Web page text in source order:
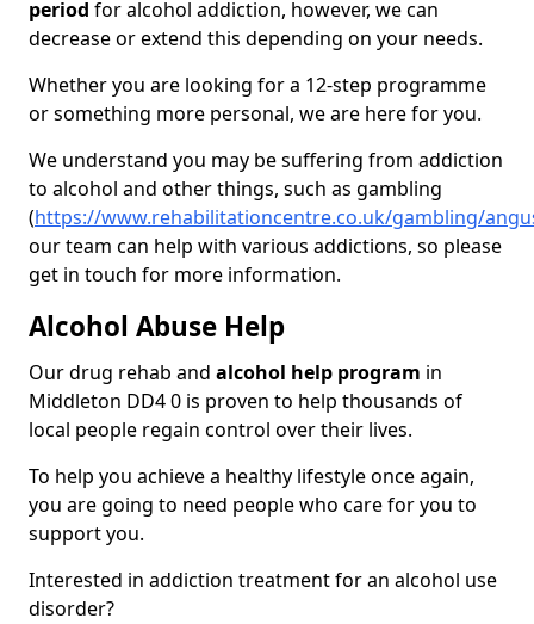
period for alcohol addiction, however, we can
decrease or extend this depending on your needs.
Whether you are looking for a 12-step programme
or something more personal, we are here for you.
We understand you may be suffering from addiction
to alcohol and other things, such as gambling
(https://www.rehabilitationcentre.co.uk/gambling/
our team can help with various addictions, so please
get in touch for more information.
Alcohol Abuse Help
Our drug rehab and alcohol help program in
Middleton DD4 0 is proven to help thousands of
local people regain control over their lives.
To help you achieve a healthy lifestyle once again,
you are going to need people who care for you to
support you.
Interested in addiction treatment for an alcohol use
disorder?